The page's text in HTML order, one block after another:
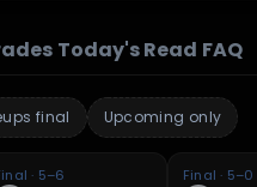
Today's Read FAQ
final Upcoming only
· 5–6 Final · 5–0